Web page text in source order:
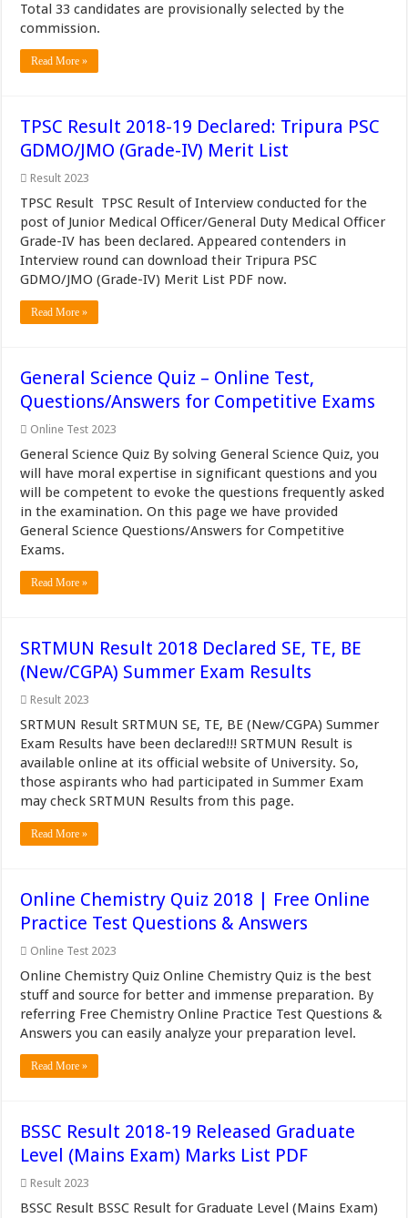
Total 33 candidates are provisionally selected by the
commission.
Read More »
TPSC Result 2018-19 Declared: Tripura PSC
GDMO/JMO (Grade-IV) Merit List
Result 2023
TPSC Result TPSC Result of Interview conducted for the
post of Junior Medical Officer/General Duty Medical Officer
Grade-IV has been declared. Appeared contenders in
Interview round can download their Tripura PSC
GDMO/JMO (Grade-IV) Merit List PDF now.
Read More »
General Science Quiz – Online Test,
Questions/Answers for Competitive Exams
Online Test 2023
General Science Quiz By solving General Science Quiz, you
will have moral expertise in significant questions and you
will be competent to evoke the questions frequently asked
in the examination. On this page we have provided
General Science Questions/Answers for Competitive
Exams.
Read More »
SRTMUN Result 2018 Declared SE, TE, BE
(New/CGPA) Summer Exam Results
Result 2023
SRTMUN Result SRTMUN SE, TE, BE (New/CGPA) Summer
Exam Results have been declared!!! SRTMUN Result is
available online at its official website of University. So,
those aspirants who had participated in Summer Exam
may check SRTMUN Results from this page.
Read More »
Online Chemistry Quiz 2018 | Free Online
Practice Test Questions & Answers
Online Test 2023
Online Chemistry Quiz Online Chemistry Quiz is the best
stuff and source for better and immense preparation. By
referring Free Chemistry Online Practice Test Questions &
Answers you can easily analyze your preparation level.
Read More »
BSSC Result 2018-19 Released Graduate
Level (Mains Exam) Marks List PDF
Result 2023
BSSC Result BSSC Result for Graduate Level (Mains Exam)